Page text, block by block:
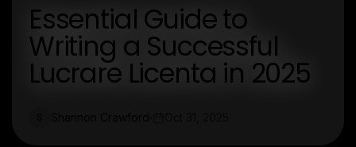
Essential Guide to
Writing a Successful
Lucrare Licenta in 2025